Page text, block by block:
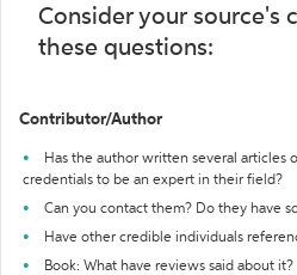
Consider your source's
these questions:
Contributor/Author
Has the author written several articles
credentials to be an expert in their field?
Can you contact them? Do they have
Have other credible individuals
Book: What have reviews said about it?